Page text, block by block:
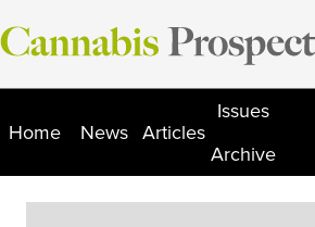
Skip
to
Home News Articles
Issues
Archive